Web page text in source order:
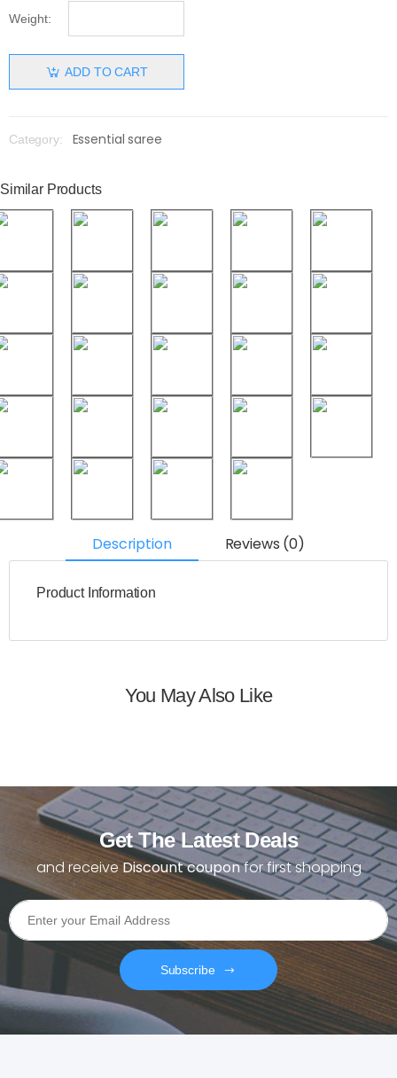
Weight:
ADD TO CART
Category: Essential saree
Similar Products
Description Reviews (0)
Product Information
You May Also Like
Get The Latest Deals
and receiveDiscount couponfor first shopping
Subscribe